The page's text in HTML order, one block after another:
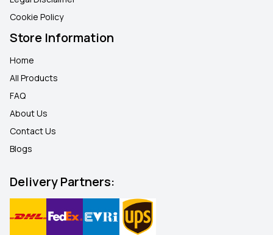
Cookie Policy
Store Information
Home
All Products
FAQ
About Us
Contact Us
Blogs
Delivery Partners: